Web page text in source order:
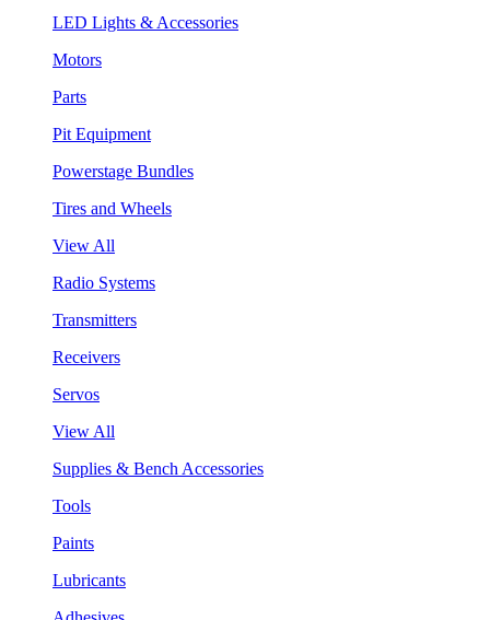
LED Lights & Accessories
Motors
Parts
Pit Equipment
Powerstage Bundles
Tires and Wheels
View All
Radio Systems
Transmitters
Receivers
Servos
View All
Supplies & Bench Accessories
Tools
Paints
Lubricants